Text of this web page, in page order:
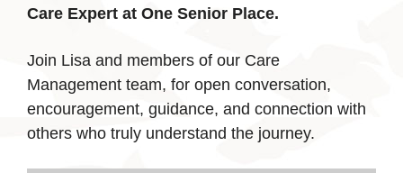
Care Expert at One Senior Place.
Join Lisa and members of our Care
Management team, for open conversation,
encouragement, guidance, and connection with
others who truly understand the journey.